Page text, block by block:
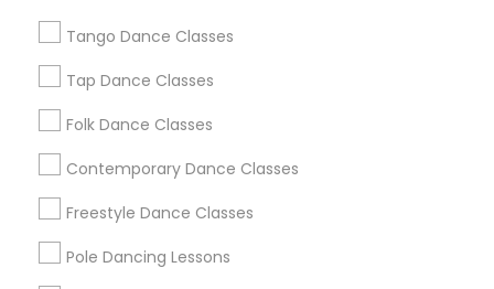
Tango Dance Classes
Tap Dance Classes
Folk Dance Classes
Contemporary Dance Classes
Freestyle Dance Classes
Pole Dancing Lessons
Chicago Metro Area
Los Angeles Metro Area Miami Metro Area
New Jersey Area
Useful Links
Badge
All Services